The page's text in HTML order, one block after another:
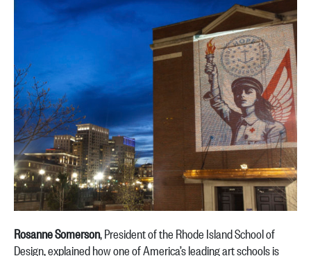
Rosanne Somerson, President of the Rhode Island School of
Design, explained how one of America’s leading art schools is